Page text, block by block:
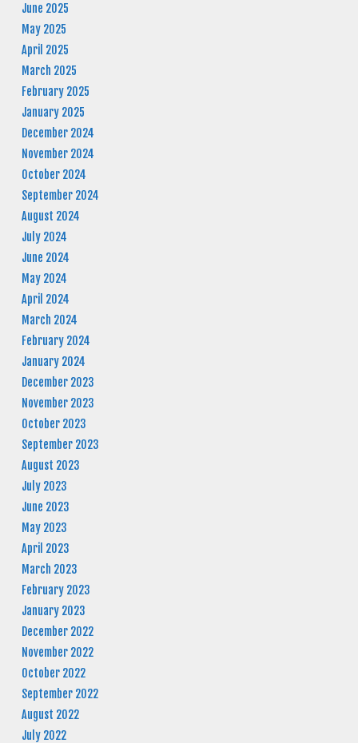
June 2025
May 2025
April 2025
March 2025
February 2025
January 2025
December 2024
November 2024
October 2024
September 2024
August 2024
July 2024
June 2024
May 2024
April 2024
March 2024
February 2024
January 2024
December 2023
November 2023
October 2023
September 2023
August 2023
July 2023
June 2023
May 2023
April 2023
March 2023
February 2023
January 2023
December 2022
November 2022
October 2022
September 2022
August 2022
July 2022